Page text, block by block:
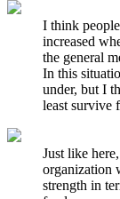
I think
increased
the general
In this
under, but I
least survive
Just like
organization
strength in